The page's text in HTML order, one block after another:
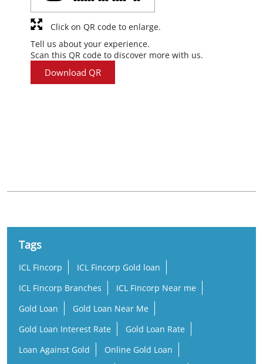
Tell us about your experience.
Scan this QR code to discover more with us.
Download QR
Click on QR code to enlarge.
Tags
ICL Fincorp
ICL Fincorp Gold loan
ICL Fincorp Branches
ICL Fincorp Near me
Gold Loan
Gold Loan Near Me
Gold Loan Interest Rate
Gold Loan Rate
Loan Against Gold
Online Gold Loan